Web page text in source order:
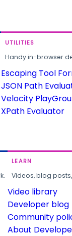
UTILITIES
Handy in-browser
Escaping Tool
JSON Path
Velocity
XPath Evaluator
LEARN
Videos, blog
Video library
Developer blog
Community
About